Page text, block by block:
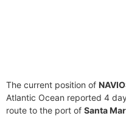
The current position of
Atlantic Ocean reported 4
route to the port of Santa